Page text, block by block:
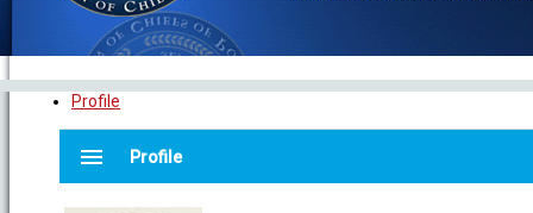
Profile
menu Profile